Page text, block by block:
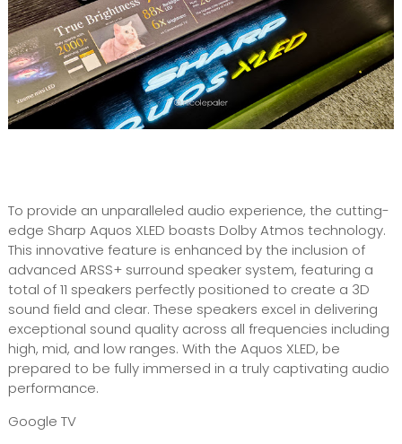
To provide an unparalleled audio experience, the cutting-
edge Sharp Aquos XLED boasts Dolby Atmos technology.
This innovative feature is enhanced by the inclusion of
advanced ARSS+ surround speaker system, featuring a
total of 11 speakers perfectly positioned to create a 3D
sound field and clear. These speakers excel in delivering
exceptional sound quality across all frequencies including
high, mid, and low ranges. With the Aquos XLED, be
prepared to be fully immersed in a truly captivating audio
performance.
Google TV